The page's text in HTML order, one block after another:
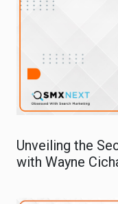
Unveiling the
with Wayne